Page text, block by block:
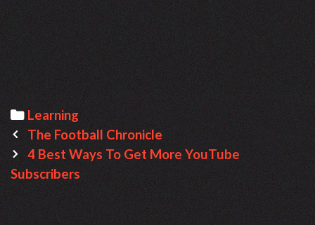
C
a
t
e
Learning
P
o
s
The Football Chronicle
4 Best Ways To Get More YouTube
Subscribers